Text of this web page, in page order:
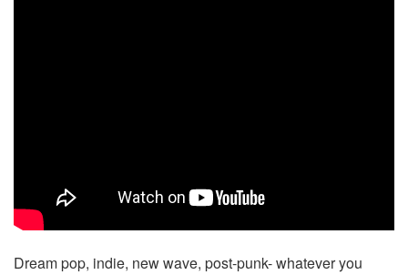
Dream pop, indie, new wave, post-punk- whatever you